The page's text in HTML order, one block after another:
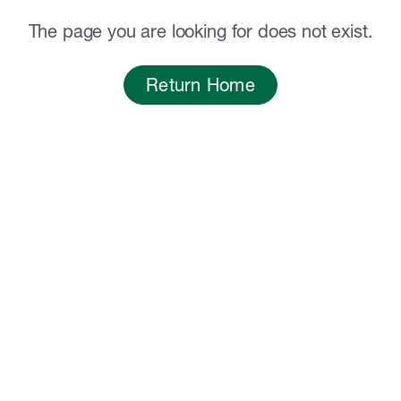
The page you are looking for does not exist.
Return Home